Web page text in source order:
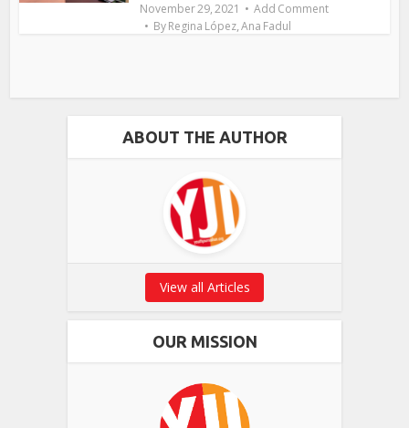
November 29, 2021
Add Comment
ByRegina López,Ana Fadul
ABOUT THE AUTHOR
View all Articles
OUR MISSION